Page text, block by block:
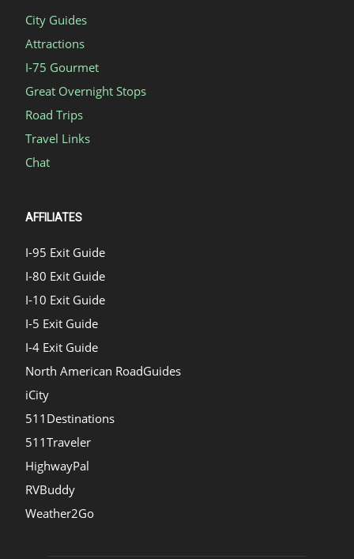
City Guides
Attractions
I-75 Gourmet
Great Overnight Stops
Road Trips
Travel Links
Chat
AFFILIATES
I-95 Exit Guide
I-80 Exit Guide
I-10 Exit Guide
I-5 Exit Guide
I-4 Exit Guide
North American RoadGuides
iCity
511Destinations
511Traveler
HighwayPal
RVBuddy
Weather2Go